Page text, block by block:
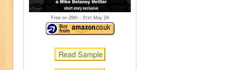
Free on 29th - 31st May 24